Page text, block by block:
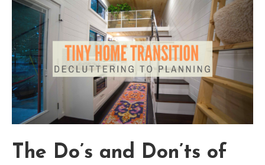
The Do’s and Don’ts of